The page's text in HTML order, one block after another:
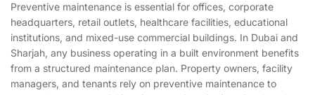
Preventive maintenance is essential for offices, corporate
headquarters, retail outlets, healthcare facilities, educational
institutions, and mixed-use commercial buildings. In Dubai and
Sharjah, any business operating in a built environment benefits
from a structured maintenance plan. Property owners, facility
managers, and tenants rely on preventive maintenance to